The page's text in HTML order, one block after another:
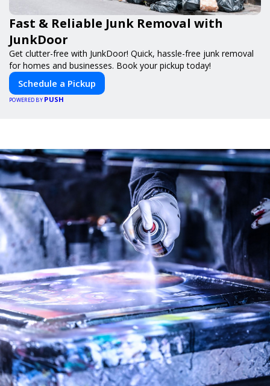
Fast & Reliable Junk Removal with
JunkDoor
Get clutter-free with JunkDoor! Quick, hassle-free junk removal
for homes and businesses. Book your pickup today!
Schedule a Pickup
POWERED BY PUSH